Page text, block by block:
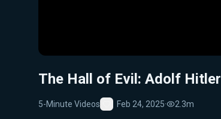
The Hall of Evil: Adolf Hitler
5-Minute Videos
Favorite
Feb 24, 2025· 2.3m